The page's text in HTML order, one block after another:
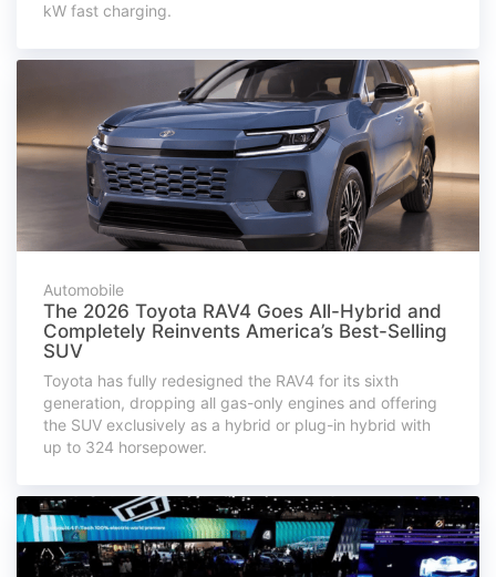
kW fast charging.
Automobile
The 2026 Toyota RAV4 Goes All-Hybrid and
Completely Reinvents America’s Best-Selling
SUV
Toyota has fully redesigned the RAV4 for its sixth
generation, dropping all gas-only engines and offering
the SUV exclusively as a hybrid or plug-in hybrid with
up to 324 horsepower.